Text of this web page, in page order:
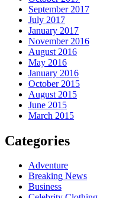
September 2017
July 2017
January 2017
November 2016
August 2016
May 2016
January 2016
October 2015
August 2015
June 2015
March 2015
Categories
Adventure
Breaking News
Business